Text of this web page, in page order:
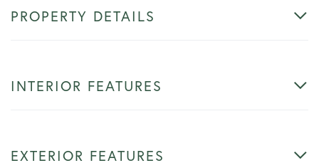
PROPERTY DETAILS
INTERIOR FEATURES
EXTERIOR FEATURES